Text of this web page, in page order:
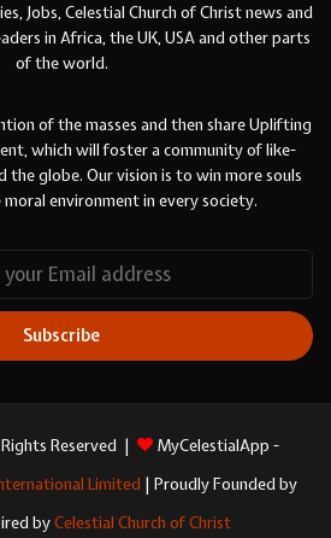
Jobs, Celestial Church of Christ news and
in Africa, the UK, USA and other parts
of the world.
of the masses and then share Uplifting
which will foster a community of like-
the globe. Our vision is to win more souls
environment in every society.
Reserved |
MyCelestialApp -
Limited | Proudly Founded by
byCelestial Church of Christ